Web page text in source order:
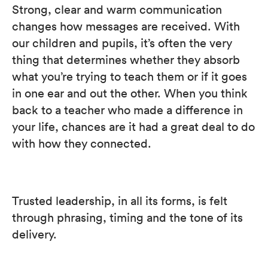
Strong, clear and warm communication
changes how messages are received. With
our children and pupils, it’s often the very
thing that determines whether they absorb
what you’re trying to teach them or if it goes
in one ear and out the other. When you think
back to a teacher who made a difference in
your life, chances are it had a great deal to do
with how they connected.
Trusted leadership, in all its forms, is felt
through phrasing, timing and the tone of its
delivery.